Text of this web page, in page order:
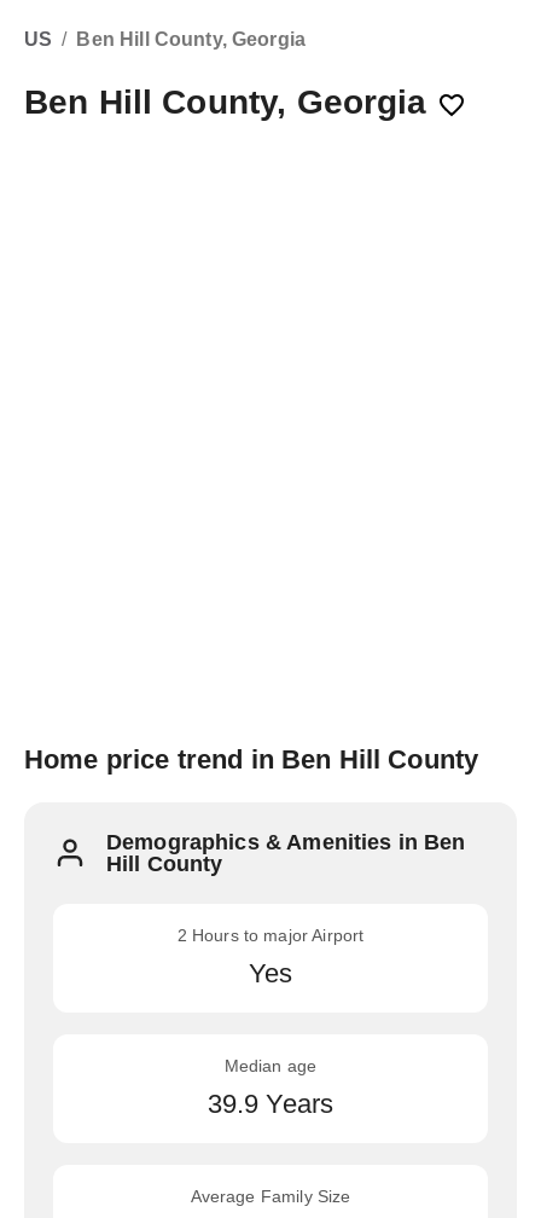
US / Ben Hill County, Georgia
Ben Hill County, Georgia
Home price trend in Ben Hill County
Demographics & Amenities in Ben
Hill County
2 Hours to major Airport
Yes
Median age
39.9 Years
Average Family Size